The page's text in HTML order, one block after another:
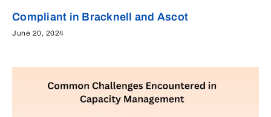
Compliant in Bracknell and Ascot
June 20, 2024